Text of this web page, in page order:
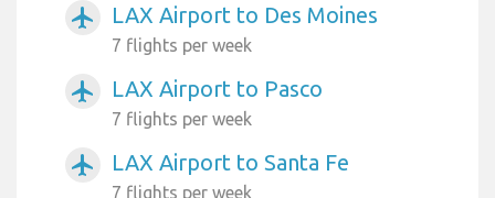
airplanemode_active LAX Airport to Des Moines
7 flights per week
airplanemode_active LAX Airport to Pasco
7 flights per week
airplanemode_active LAX Airport to Santa Fe
7 flights per week